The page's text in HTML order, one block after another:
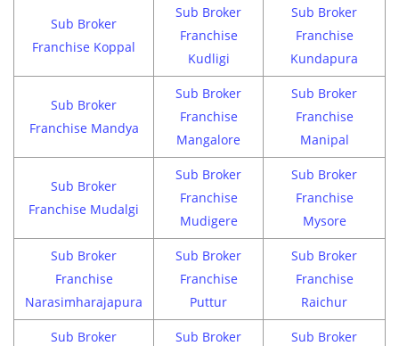
Sub Broker
Franchise Koppal
Sub Broker
Franchise
Kudligi
Sub Broker
Franchise
Kundapura
Sub Broker
Franchise Mandya
Sub Broker
Franchise
Mangalore
Sub Broker
Franchise
Manipal
Sub Broker
Franchise Mudalgi
Sub Broker
Franchise
Mudigere
Sub Broker
Franchise
Mysore
Sub Broker
Franchise
Narasimharajapura
Sub Broker
Franchise
Puttur
Sub Broker
Franchise
Raichur
Sub Broker
Sub Broker
Sub Broker